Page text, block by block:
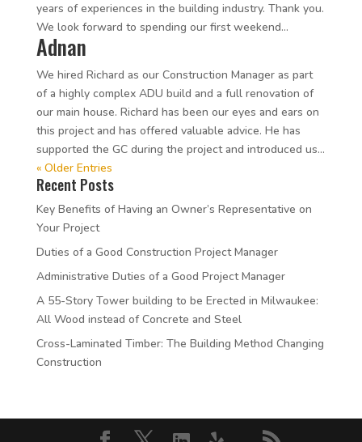
years of experiences in the building industry. Thank you.
We look forward to spending our first weekend...
Adnan
We hired Richard as our Construction Manager as part
of a highly complex ADU build and a full renovation of
our main house. Richard has been our eyes and ears on
this project and has offered valuable advice. He has
supported the GC during the project and introduced us...
« Older Entries
Recent Posts
Key Benefits of Having an Owner’s Representative on
Your Project
Duties of a Good Construction Project Manager
Administrative Duties of a Good Project Manager
A 55-Story Tower building to be Erected in Milwaukee:
All Wood instead of Concrete and Steel
Cross-Laminated Timber: The Building Method Changing
Construction